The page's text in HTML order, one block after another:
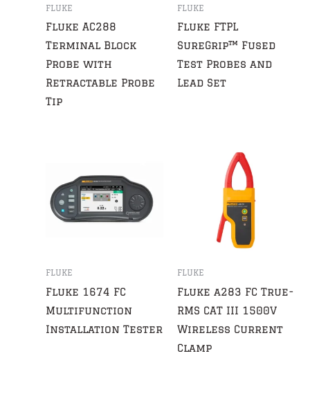
FLUKE
Fluke AC288
Terminal Block
Probe with
Retractable Probe
Tip
FLUKE
Fluke FTPL
SureGrip™ Fused
Test Probes and
Lead Set
FLUKE
Fluke 1674 FC
Multifunction
Installation Tester
FLUKE
Fluke a283 FC True-
RMS CAT III 1500V
Wireless Current
Clamp